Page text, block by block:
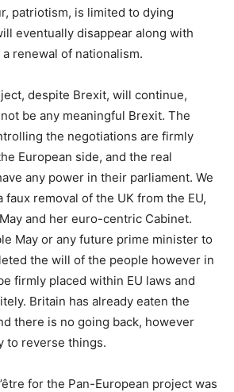
patriotism, is limited to dying
eventually disappear along with
renewal of nationalism.
despite Brexit, will continue,
be any meaningful Brexit. The
the negotiations are firmly
European side, and the real
any power in their parliament. We
removal of the UK from the EU,
and her euro-centric Cabinet.
May or any future prime minister to
the will of the people however in
firmly placed within EU laws and
Britain has already eaten the
there is no going back, however
to reverse things.
for the Pan-European project was